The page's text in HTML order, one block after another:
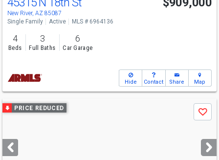
New River, AZ 85087
Single Family Active MLS # 6964136
4
Beds
3
Full Baths
6
Car Garage
Hide Contact Share Map
Use
previous
next
buttons
PRICE REDUCED
Save